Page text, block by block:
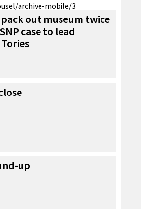
out museum twice
case to lead
up
archive-mobile/3